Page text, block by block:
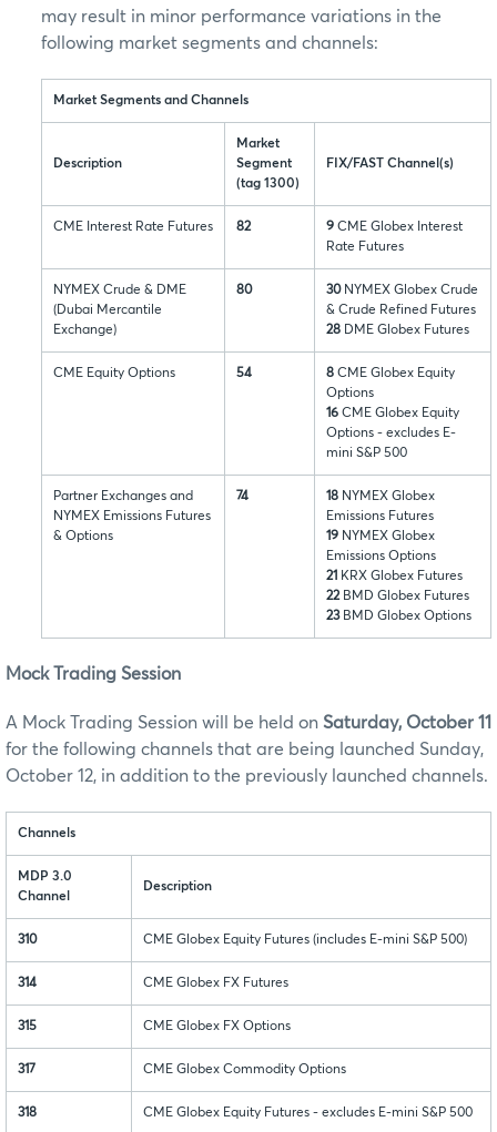
may result in minor performance variations in the
following market segments and channels:
Market Segments and Channels
Description
Market
Segment
(tag 1300)
FIX/FAST Channel(s)
CME Interest Rate Futures 82 9 CME Globex Interest
Rate Futures
NYMEX Crude & DME
(Dubai Mercantile
Exchange)
80 30NYMEX Globex Crude
& Crude Refined Futures
28 DME Globex Futures
CME Equity Options 54 8 CME Globex Equity
Options
16 CME Globex Equity
Options - excludes E-
mini S&P 500
Partner Exchanges and
NYMEX Emissions Futures
& Options
74 18 NYMEX Globex
Emissions Futures
19 NYMEX Globex
Emissions Options
21 KRX Globex Futures
22BMD Globex Futures
23BMD Globex Options
Mock Trading Session
A Mock Trading Session will be held on Saturday, October 11
for the following channels that are being launched Sunday,
October 12, in addition to the previously launched channels.
Channels
MDP 3.0
Channel
Description
310 CME Globex Equity Futures (includes E-mini S&P 500)
314 CME Globex FX Futures
315 CME Globex FX Options
317 CME Globex Commodity Options
318 CME Globex Equity Futures - excludes E-mini S&P 500